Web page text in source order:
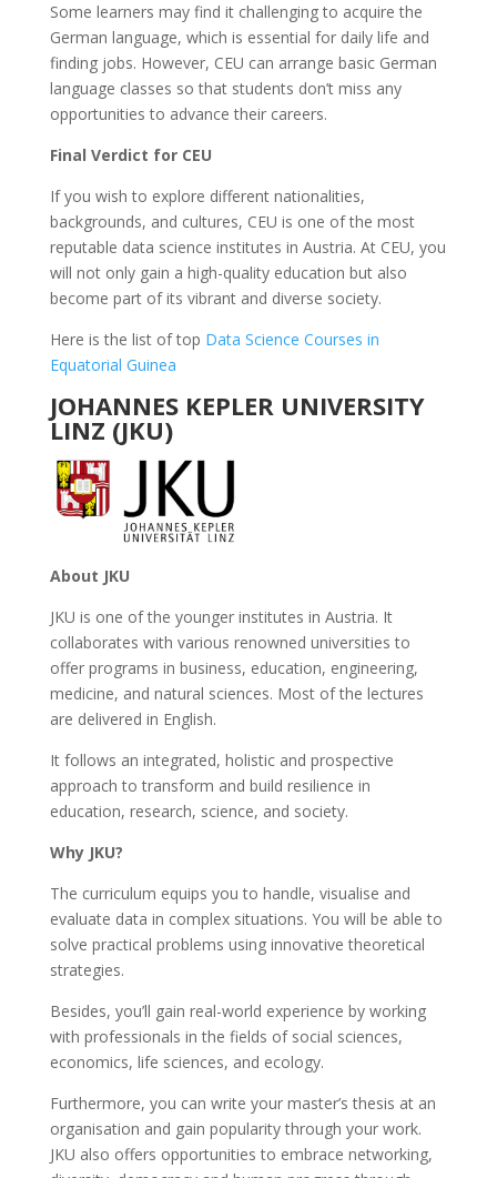
Some learners may find it challenging to acquire the
German language, which is essential for daily life and
finding jobs. However, CEU can arrange basic German
language classes so that students don’t miss any
opportunities to advance their careers.
Final Verdict for CEU
If you wish to explore different nationalities,
backgrounds, and cultures, CEU is one of the most
reputable data science institutes in Austria. At CEU, you
will not only gain a high-quality education but also
become part of its vibrant and diverse society.
Here is the list of top Data Science Courses in
Equatorial Guinea
JOHANNES KEPLER UNIVERSITY
LINZ (JKU)
About JKU
JKU is one of the younger institutes in Austria. It
collaborates with various renowned universities to
offer programs in business, education, engineering,
medicine, and natural sciences. Most of the lectures
are delivered in English.
It follows an integrated, holistic and prospective
approach to transform and build resilience in
education, research, science, and society.
Why JKU?
The curriculum equips you to handle, visualise and
evaluate data in complex situations. You will be able to
solve practical problems using innovative theoretical
strategies.
Besides, you’ll gain real-world experience by working
with professionals in the fields of social sciences,
economics, life sciences, and ecology.
Furthermore, you can write your master’s thesis at an
organisation and gain popularity through your work.
JKU also offers opportunities to embrace networking,